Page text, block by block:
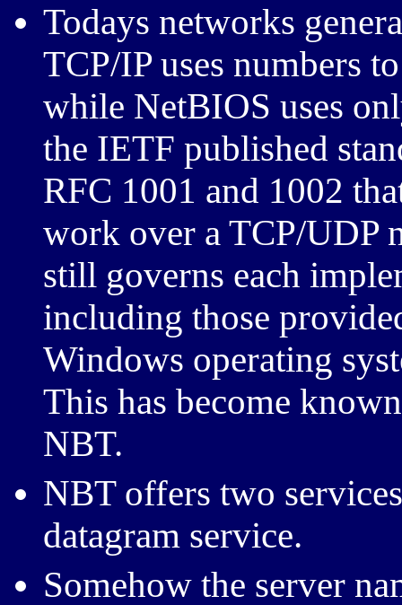
Todays networks
TCP/IP uses numbers
while NetBIOS uses
the IETF published
RFC 1001 and 1002
work over a TCP/UDP
still governs each
including those
Windows operating
This has become
NBT.
NBT offers two
datagram service.
Somehow the server